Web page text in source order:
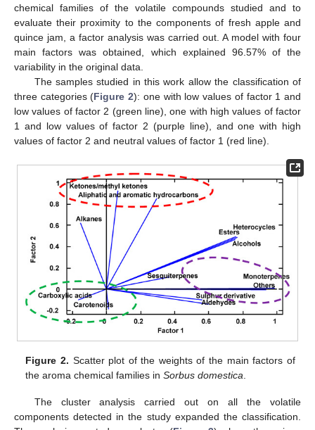
chemical families of the volatile compounds studied and to
evaluate their proximity to the components of fresh apple and
quince jam, a factor analysis was carried out. A model with four
main factors was obtained, which explained 96.57% of the
variability in the original data.
The samples studied in this work allow the classification of
three categories (Figure 2): one with low values of factor 1 and
low values of factor 2 (green line), one with high values of factor
1 and low values of factor 2 (purple line), and one with high
values of factor 2 and neutral values of factor 1 (red line).
Figure 2. Scatter plot of the weights of the main factors of
the aroma chemical families inSorbus domestica.
The cluster analysis carried out on all the volatile
components detected in the study expanded the classification.